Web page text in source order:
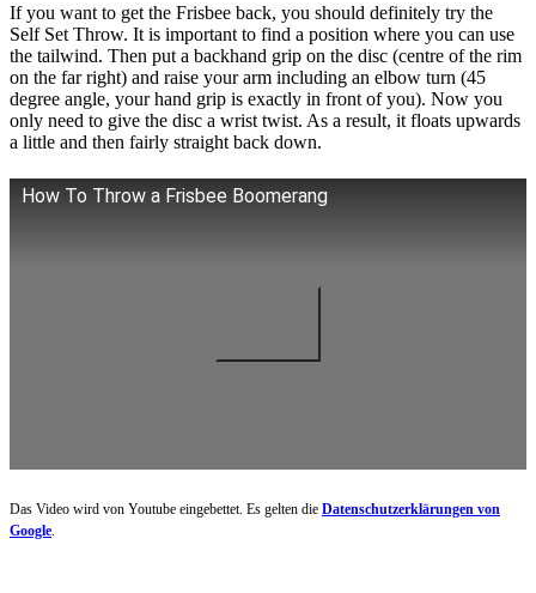
If you want to get the Frisbee back, you should definitely try the
Self Set Throw. It is important to find a position where you can use
the tailwind. Then put a backhand grip on the disc (centre of the rim
on the far right) and raise your arm including an elbow turn (45
degree angle, your hand grip is exactly in front of you). Now you
only need to give the disc a wrist twist. As a result, it floats upwards
a little and then fairly straight back down.
How To Throw a Frisbee Boomerang
Das Video wird von Youtube eingebettet. Es gelten die Datenschutzerklärungen von
Google